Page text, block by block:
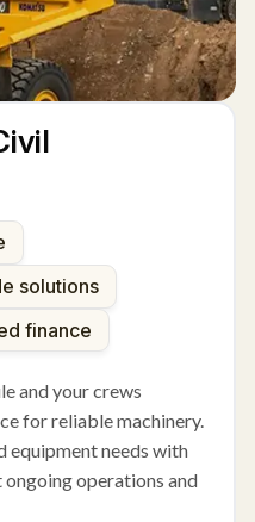
solutions
finance
and your crews
for reliable machinery.
equipment needs with
operations and